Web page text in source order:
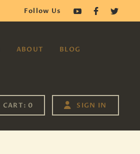
Follow Us
ABOUT BLOG
CART: 0 SIGN IN